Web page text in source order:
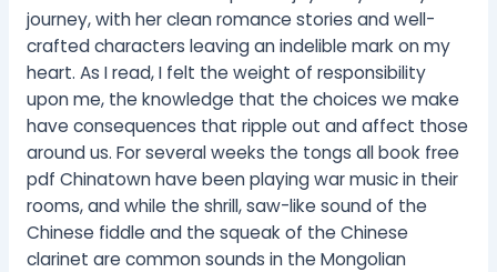
journey, with her clean romance stories and well-
crafted characters leaving an indelible mark on my
heart. As I read, I felt the weight of responsibility
upon me, the knowledge that the choices we make
have consequences that ripple out and affect those
around us. For several weeks the tongs all book free
pdf Chinatown have been playing war music in their
rooms, and while the shrill, saw-like sound of the
Chinese fiddle and the squeak of the Chinese
clarinet are common sounds in the Mongolian